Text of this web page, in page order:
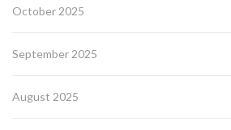
October 2025
September 2025
August 2025